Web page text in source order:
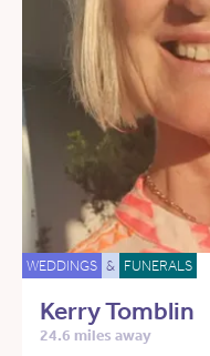
WEDDINGS & FUNERALS
Kerry Tomblin
24.6 miles away